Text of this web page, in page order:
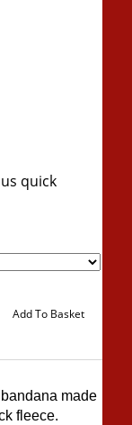
quick
Add To Basket
made
fleece.